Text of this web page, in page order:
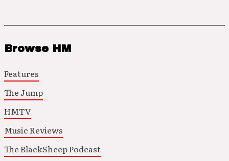
Browse HM
Features
The Jump
HMTV
Music Reviews
The BlackSheep Podcast